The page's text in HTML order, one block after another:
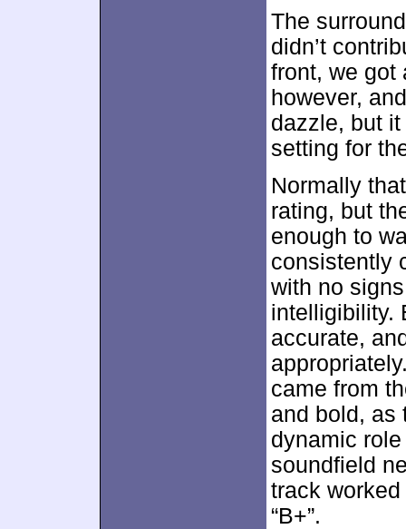
The
didn’t
front, we got
however,
dazzle, but
setting for
Normally
rating, but
enough to
consistently
with no
intelligibility.
accurate,
came from
and bold, as
dynamic
soundfield
track
“B+”.